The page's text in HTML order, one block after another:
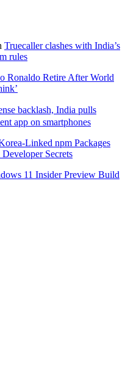
Truecaller clashes with India’s
rules
Ronaldo Retire After World
backlash, India pulls
app on smartphones
Linked npm Packages
Secrets
11 Insider Preview Build